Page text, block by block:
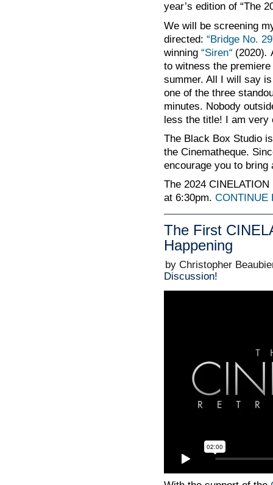
year’s edition of “The
We will be screening
directed: “Bridge No.
winning “Siren“ (2020).
to witness the
summer. All I will say
one of the three
minutes. Nobody
less the title! I am very
The Black Box Studio
the Cinematheque.
encourage you to bring
The 2024
at 6:30pm.
The First
Happening
by Christopher
Discussion!